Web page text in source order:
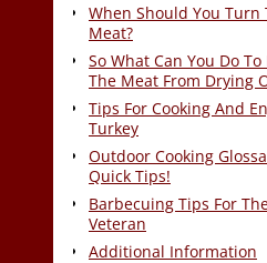
When Should You Turn
Meat?
So What Can You Do To
The Meat From Drying
Tips For Cooking And
Turkey
Outdoor Cooking
Quick Tips!
Barbecuing Tips For
Veteran
Additional Information